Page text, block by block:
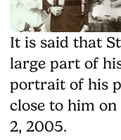
It is said that
large part of
portrait of his
close to him
2, 2005.